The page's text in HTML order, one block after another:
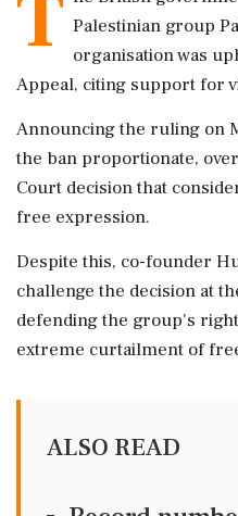
T Palestinian group
organisation was
Appeal, citing support for
Announcing the ruling on
the ban proportionate,
Court decision that
free expression.
Despite this, co-founder
challenge the decision at
defending the group's
extreme curtailment of
ALSO READ